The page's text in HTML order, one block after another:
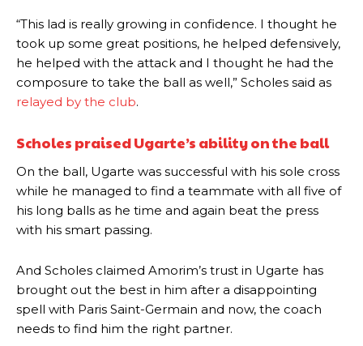
Manchester United legend Rio Ferdinand launched a passionate
defence of Alejandro Garnacho after the winger was accused of
consistently making poor decisions on the pitch.
“This lad is really growing in confidence. I thought he
took up some great positions, he helped defensively,
he helped with the attack and I thought he had the
composure to take the ball as well,” Scholes said as
relayed by the club.
Scholes praised Ugarte’s ability on the ball
On the ball, Ugarte was successful with his sole cross
while he managed to find a teammate with all five of
his long balls as he time and again beat the press
with his smart passing.
And Scholes claimed Amorim’s trust in Ugarte has
brought out the best in him after a disappointing
spell with Paris Saint-Germain and now, the coach
needs to find him the right partner.